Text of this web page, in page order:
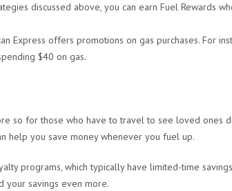
discussed above, you can earn Fuel Rewards
Express offers promotions on gas purchases. For
$40 on gas.
so for those who have to travel to see loved ones
help you save money whenever you fuel up.
programs, which typically have limited-time
your savings even more.